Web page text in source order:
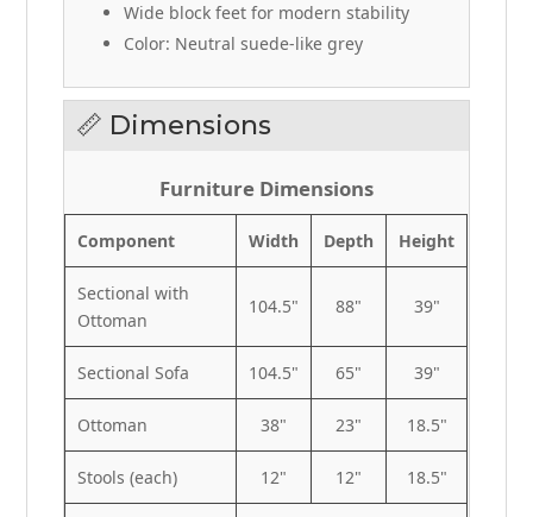
Wide block feet for modern stability
Color: Neutral suede-like grey
📏 Dimensions
Furniture Dimensions
Component Width Depth Height
Sectional with
Ottoman
104.5" 88" 39"
Sectional Sofa 104.5" 65" 39"
Ottoman 38" 23" 18.5"
Stools (each) 12" 12" 18.5"